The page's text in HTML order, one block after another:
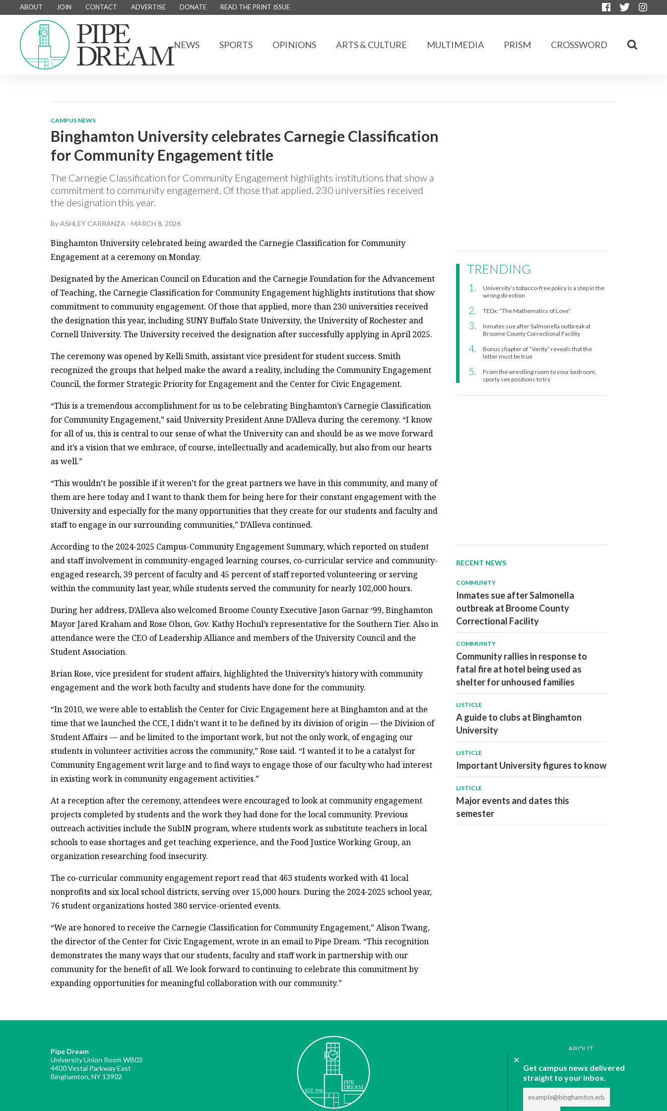
✕
Get campus news delivered
straight to your inbox.
ABOUT JOIN CONTACT ADVERTISE DONATE READ THE PRINT ISSUE
NEWS SPORTS OPINIONS ARTS & CULTURE MULTIMEDIA PRISM CROSSWORD
CAMPUS NEWS
Binghamton University celebrates Carnegie Classification
for Community Engagement title
The Carnegie Classification for Community Engagement highlights institutions that show a
commitment to community engagement. Of those that applied, 230 universities received
the designation this year.
ByASHLEY CARRANZA - MARCH 8, 2026
Binghamton University celebrated being awarded the Carnegie Classification for Community
Engagement at a ceremony on Monday.
Designated by the American Council on Education and the Carnegie Foundation for the Advancement
of Teaching, the Carnegie Classification for Community Engagement highlights institutions that show
commitment to community engagement. Of those that applied, more than 230 universities received
the designation this year, including SUNY Buffalo State University, the University of Rochester and
Cornell University. The University received the designation after successfully applying in April 2025.
The ceremony was opened by Kelli Smith, assistant vice president for student success. Smith
recognized the groups that helped make the award a reality, including the Community Engagement
Council, the former Strategic Priority for Engagement and the Center for Civic Engagement.
“This is a tremendous accomplishment for us to be celebrating Binghamton’s Carnegie Classification
for Community Engagement,” said University President Anne D’Alleva during the ceremony. “I know
for all of us, this is central to our sense of what the University can and should be as we move forward
and it’s a vision that we embrace, of course, intellectually and academically, but also from our hearts
as well.”
“This wouldn’t be possible if it weren’t for the great partners we have in this community, and many of
them are here today and I want to thank them for being here for their constant engagement with the
University and especially for the many opportunities that they create for our students and faculty and
staff to engage in our surrounding communities,” D’Alleva continued.
According to the 2024-2025 Campus-Community Engagement Summary, which reported on student
and staff involvement in community-engaged learning courses, co-curricular service and community-
engaged research, 39 percent of faculty and 45 percent of staff reported volunteering or serving
within the community last year, while students served the community for nearly 102,000 hours.
During her address, D’Alleva also welcomed Broome County Executive Jason Garnar ‘99, Binghamton
Mayor Jared Kraham and Rose Olson, Gov. Kathy Hochul’s representative for the Southern Tier. Also in
attendance were the CEO of Leadership Alliance and members of the University Council and the
Student Association.
Brian Rose, vice president for student affairs, highlighted the University’s history with community
engagement and the work both faculty and students have done for the community.
“In 2010, we were able to establish the Center for Civic Engagement here at Binghamton and at the
time that we launched the CCE, I didn’t want it to be defined by its division of origin — the Division of
Student Affairs — and be limited to the important work, but not the only work, of engaging our
students in volunteer activities across the community,” Rose said. “I wanted it to be a catalyst for
Community Engagement writ large and to find ways to engage those of our faculty who had interest
in existing work in community engagement activities.”
At a reception after the ceremony, attendees were encouraged to look at community engagement
projects completed by students and the work they had done for the local community. Previous
outreach activities include the SubIN program, where students work as substitute teachers in local
schools to ease shortages and get teaching experience, and the Food Justice Working Group, an
organization researching food insecurity.
The co-curricular community engagement report read that 463 students worked with 41 local
nonprofits and six local school districts, serving over 15,000 hours. During the 2024-2025 school year,
76 student organizations hosted 380 service-oriented events.
“We are honored to receive the Carnegie Classification for Community Engagement,” Alison Twang,
the director of the Center for Civic Engagement, wrote in an email to Pipe Dream. “This recognition
demonstrates the many ways that our students, faculty and staff work in partnership with our
community for the benefit of all. We look forward to continuing to celebrate this commitment by
expanding opportunities for meaningful collaboration with our community.”
TRENDING
University’s tobacco-free policy is a step in the
wrong direction
TEDx: “The Mathematics of Love”
Inmates sue after Salmonella outbreak at
Broome County Correctional Facility
Bonus chapter of “Verity” reveals that the
letter must be true
From the wrestling room to your bedroom,
sporty sex positions to try
RECENT NEWS
COMMUNITY
Inmates sue after Salmonella
outbreak at Broome County
Correctional Facility
COMMUNITY
Community rallies in response to
fatal fire at hotel being used as
shelter for unhoused families
LISTICLE
A guide to clubs at Binghamton
University
LISTICLE
Important University figures to know
LISTICLE
Major events and dates this
semester
Pipe Dream
University Union Room WB03
4400 Vestal Parkway East
Binghamton, NY 13902
ABOUT
CONTACT
ADVERTISE
DONATE